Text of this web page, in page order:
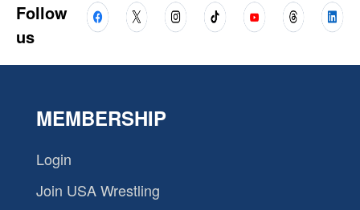
Follow
us
MEMBERSHIP
Login
Join USA Wrestling